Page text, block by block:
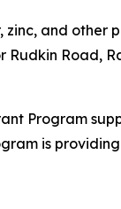
zinc, and
Road,
Program
is